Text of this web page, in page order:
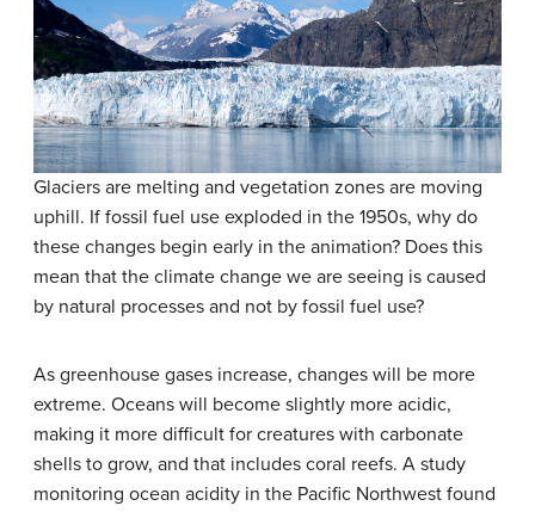
Glaciers are melting and vegetation zones are moving
uphill. If fossil fuel use exploded in the 1950s, why do
these changes begin early in the animation? Does this
mean that the climate change we are seeing is caused
by natural processes and not by fossil fuel use?
As greenhouse gases increase, changes will be more
extreme. Oceans will become slightly more acidic,
making it more difficult for creatures with carbonate
shells to grow, and that includes coral reefs. A study
monitoring ocean acidity in the Pacific Northwest found